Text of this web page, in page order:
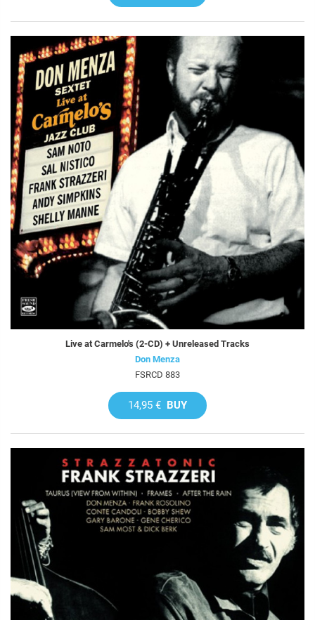
Live at Carmelo's (2-CD) + Unreleased Tracks
Don Menza
FSRCD 883
14,95 € BUY